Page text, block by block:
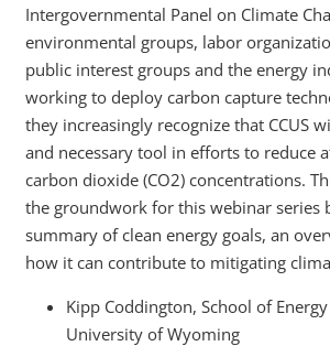
Intergovernmental Panel on Climate
environmental groups, labor
public interest groups and the energy
working to deploy carbon capture
they increasingly recognize that CCUS
and necessary tool in efforts to reduce
carbon dioxide (CO2) concentrations.
the groundwork for this webinar series
summary of clean energy goals, an
how it can contribute to mitigating
Kipp Coddington, School of Energy
University of Wyoming